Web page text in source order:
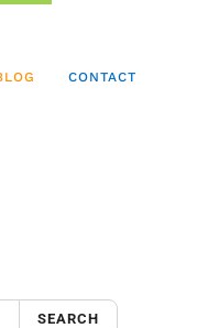
CONTACT
SEARCH